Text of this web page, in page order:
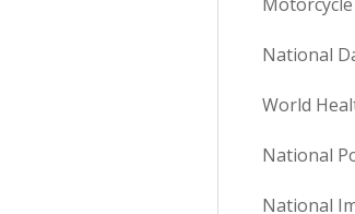
National
World
National
National